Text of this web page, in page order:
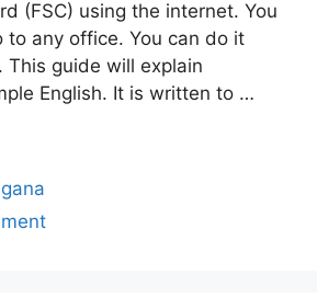
(FSC) using the internet. You
to any office. You can do it
This guide will explain
English. It is written to …